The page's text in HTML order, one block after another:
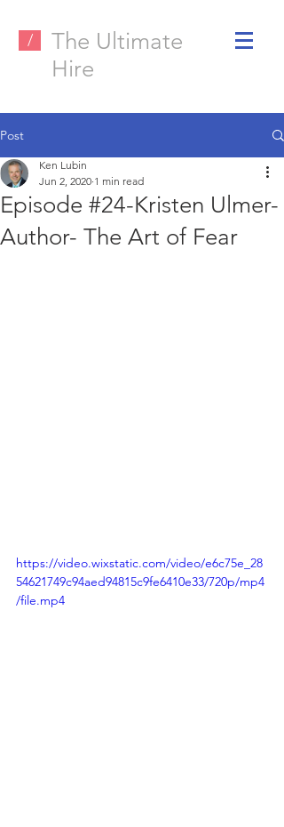
/
The Ultimate
Hire
Post
Episode #24-Kristen Ulmer-
Author- The Art of Fear
Ken Lubin
Jun 2, 2020 1 min read
https://video.wixstatic.com/video/e6c75e_28
54621749c94aed94815c9fe6410e33/720p/mp4
/file.mp4